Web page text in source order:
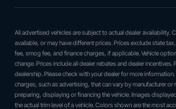
All advertised vehicles are subject to actual dealer availability.
available, or may have different prices. Prices exclude state
fee, smog fee, and finance charges, if applicable. Vehicle
change. Prices include all dealer rebates and dealer
dealership. Please check with your dealer for more
charges, such as advertising, that can vary by manufacturer
preparing, displaying or financing the vehicle. Images
the actual trim level of a vehicle. Colors shown are the most